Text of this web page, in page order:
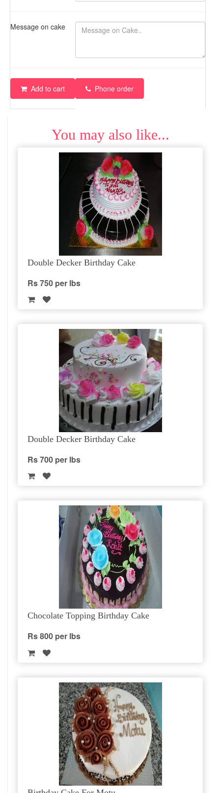
Message on cake
Add to cart Phone order
You may also like...
Double Decker Birthday Cake
Rs 750 per lbs
Double Decker Birthday Cake
Rs 700 per lbs
Chocolate Topping Birthday Cake
Rs 800 per lbs